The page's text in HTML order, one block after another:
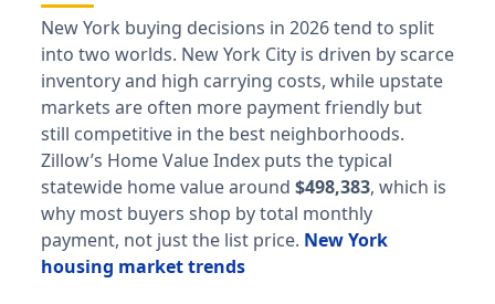
New York buying decisions in 2026 tend to split
into two worlds. New York City is driven by scarce
inventory and high carrying costs, while upstate
markets are often more payment friendly but
still competitive in the best neighborhoods.
Zillow’s Home Value Index puts the typical
statewide home value around $498,383, which is
why most buyers shop by total monthly
payment, not just the list price. New York
housing market trends